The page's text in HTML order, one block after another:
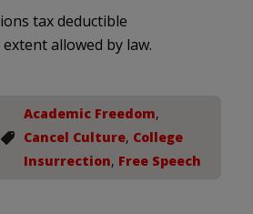
tax deductible
allowed by law.
Academic Freedom,
Cancel Culture, College
Insurrection, Free Speech